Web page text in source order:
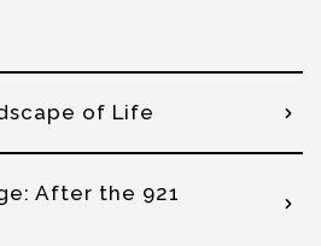
of Life
After the 921